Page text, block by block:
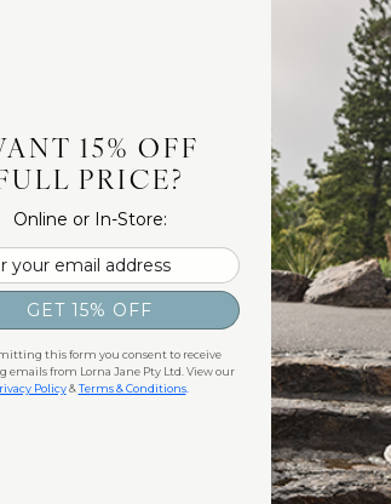
15% OFF
PRICE?
Online or In-Store:
GET 15% OFF
this form you consent to receive
emails from Lorna Jane Pty Ltd. View our
Policy&Terms & Conditions.